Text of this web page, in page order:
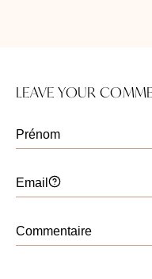
Il est
savoir
Publié le 07 mars
LEAVE YOUR